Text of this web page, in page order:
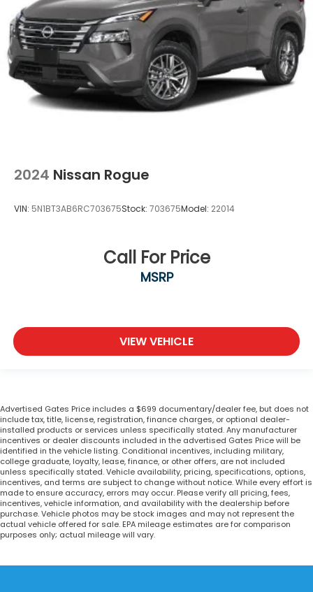
2024 Nissan Rogue
VIN: 5N1BT3AB6RC703675Stock: 703675Model: 22014
Call For Price
MSRP
VIEW VEHICLE
Advertised Gates Price includes a $699 documentary/dealer fee, but does not
include tax, title, license, registration, finance charges, or optional dealer-
installed products or services unless specifically stated. Any manufacturer
incentives or dealer discounts included in the advertised Gates Price will be
identified in the vehicle listing. Conditional incentives, including military,
college graduate, loyalty, lease, finance, or other offers, are not included
unless specifically stated. Vehicle availability, pricing, specifications, options,
incentives, and terms are subject to change without notice. While every effort is
made to ensure accuracy, errors may occur. Please verify all pricing, fees,
incentives, vehicle information, and availability with the dealership before
purchase. Vehicle photos may be stock images and may not represent the
actual vehicle offered for sale. EPA mileage estimates are for comparison
purposes only; actual mileage will vary.